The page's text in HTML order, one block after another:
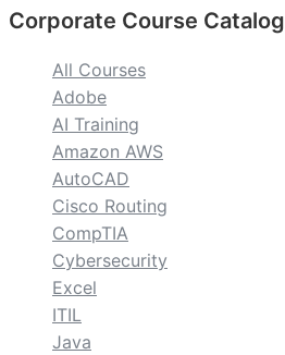
Corporate Course Catalog
All Courses
Adobe
AI Training
Amazon AWS
AutoCAD
Cisco Routing
CompTIA
Cybersecurity
Excel
ITIL
Java